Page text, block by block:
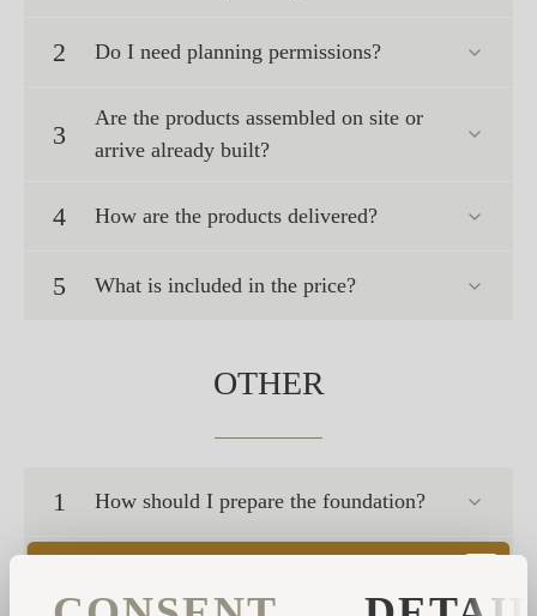
2 Do I need planning permissions?
3
Are the products assembled on site or
arrive already built?
4 How are the products delivered?
5 What is included in the price?
OTHER
1 How should I prepare the foundation?